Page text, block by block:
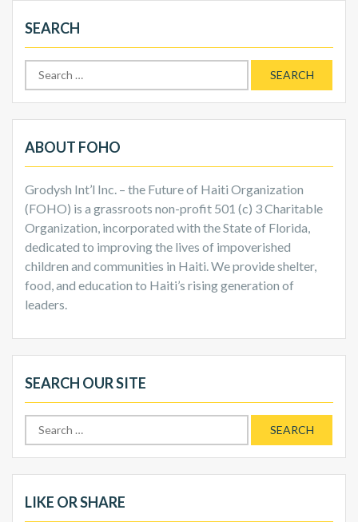
SEARCH
Search
for:
ABOUT FOHO
Grodysh Int’l Inc. – the Future of Haiti Organization
(FOHO) is a grassroots non-profit 501 (c) 3 Charitable
Organization, incorporated with the State of Florida,
dedicated to improving the lives of impoverished
children and communities in Haiti. We provide shelter,
food, and education to Haiti’s rising generation of
leaders.
SEARCH OUR SITE
Search
for:
LIKE OR SHARE